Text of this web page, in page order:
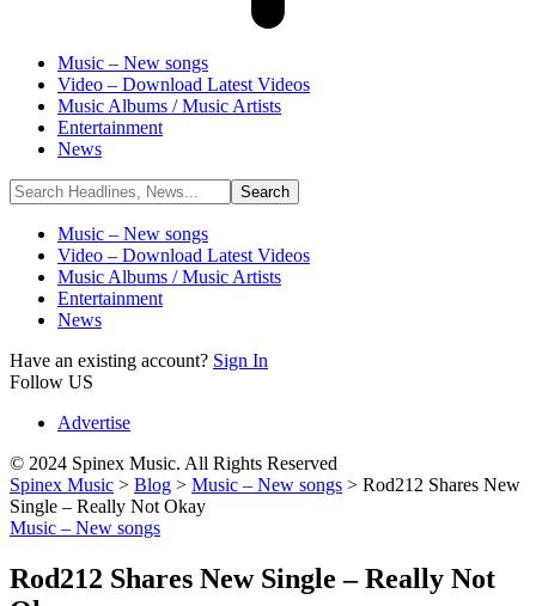
Music – New songs
Video – Download Latest Videos
Music Albums / Music Artists
Entertainment
News
Music – New songs
Video – Download Latest Videos
Music Albums / Music Artists
Entertainment
News
Have an existing account? Sign In
Follow US
Advertise
© 2024 Spinex Music. All Rights Reserved
Spinex Music > Blog > Music – New songs > Rod212 Shares New
Single – Really Not Okay
Music – New songs
Rod212 Shares New Single – Really Not